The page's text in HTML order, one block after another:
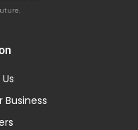
Business